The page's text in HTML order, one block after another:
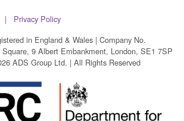
Privacy Policy
in England & Wales | Company No.
9 Albert Embankment, London, SE1 7SP
ADS Group Ltd. | All Rights Reserved